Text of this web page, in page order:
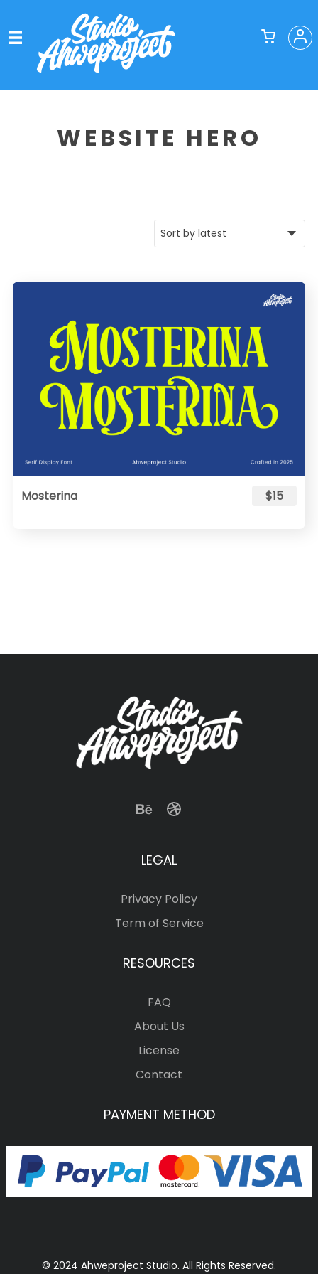
WEBSITE HERO
Mosterina $15
LEGAL
Privacy Policy
Term of Service
RESOURCES
FAQ
About Us
License
Contact
PAYMENT METHOD
© 2024 Ahweproject Studio. All Rights Reserved.